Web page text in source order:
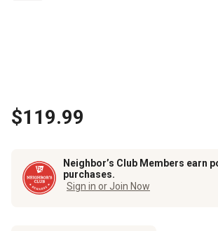
$119.99
Neighbor’s Club Members earn
purchases.
Sign in or Join Now